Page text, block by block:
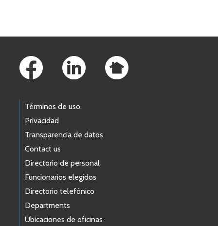
Términos de uso
Privacidad
Transparencia de datos
Contact us
Directorio de personal
Funcionarios elegidos
Directorio telefónico
Departments
Ubicaciones de oficinas